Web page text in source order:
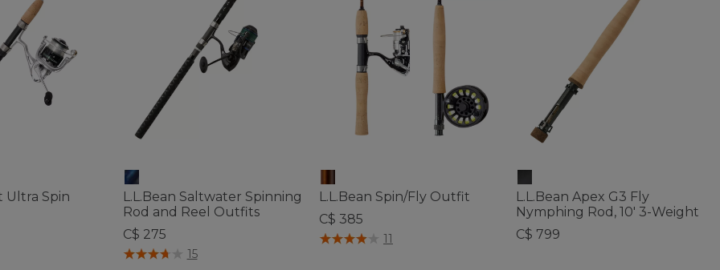
Ultra Spin
Rating
L.L.Bean Saltwater Spinning
Rod and Reel Outfits
C$ 275
5 out of 5 Customer Rating
15
L.L.Bean Spin/Fly Outfit
C$ 385
5 out of 5 Customer Rating
11
L.L.Bean Apex G3 Fly
Nymphing Rod, 10' 3-Weight
C$ 799